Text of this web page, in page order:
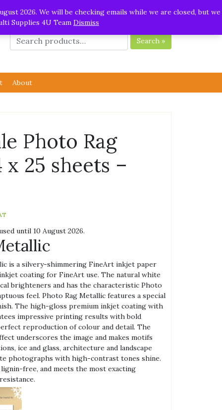
2026. We will be checking emails while we are closed, but we
Supplies 4U Team Dismiss
Search »
About
Photo Rag
25 sheets –
until 10 August 2026.
is a silvery-shimmering FineArt inkjet paper
coating for FineArt use. The natural white
brighteners and has the characteristic Photo
feel. Photo Rag Metallic features a special
The high-gloss premium inkjet coating with
impressive printing results with bold
reproduction of colour and detail. The
underscores the image and makes motifs
ice and glass, architecture and landscape
photographs with high-contrast tones shine.
free, and meets the most exacting